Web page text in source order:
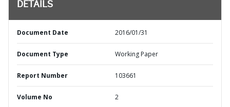
DETAILS
Document Date 2016/01/31
Document Type Working Paper
Report Number 103661
Volume No 2